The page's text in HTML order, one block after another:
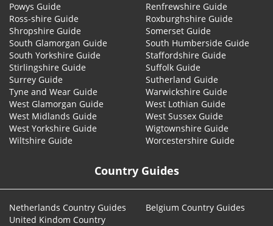
Powys Guide
Renfrewshire Guide
Ross-shire Guide
Roxburghshire Guide
Shropshire Guide
Somerset Guide
South Glamorgan Guide
South Humberside Guide
South Yorkshire Guide
Staffordshire Guide
Stirlingshire Guide
Suffolk Guide
Surrey Guide
Sutherland Guide
Tyne and Wear Guide
Warwickshire Guide
West Glamorgan Guide
West Lothian Guide
West Midlands Guide
West Sussex Guide
West Yorkshire Guide
Wigtownshire Guide
Wiltshire Guide
Worcestershire Guide
Country Guides
Netherlands Country Guides
Belgium Country Guides
United Kindom Country